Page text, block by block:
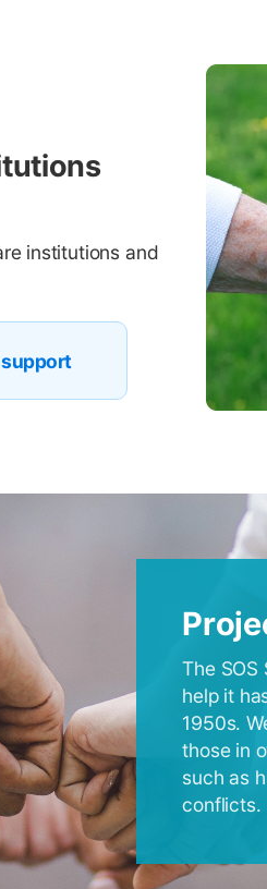
institutions and
The
help it
1950s.
those in
such as
conflicts.